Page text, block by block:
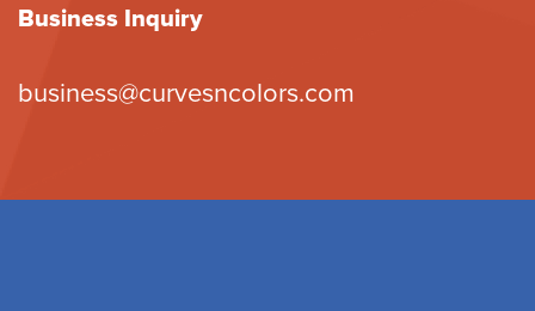
Business Inquiry
business@curvesncolors.com